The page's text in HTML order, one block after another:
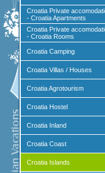
Croatia Private
- Croatia Apartments
Croatia Private
- Croatia Rooms
Croatia Camping
Croatia Villas / Houses
Croatia Agrotourism
Croatia Hostel
Croatia Inland
Croatia Coast
Croatia Islands